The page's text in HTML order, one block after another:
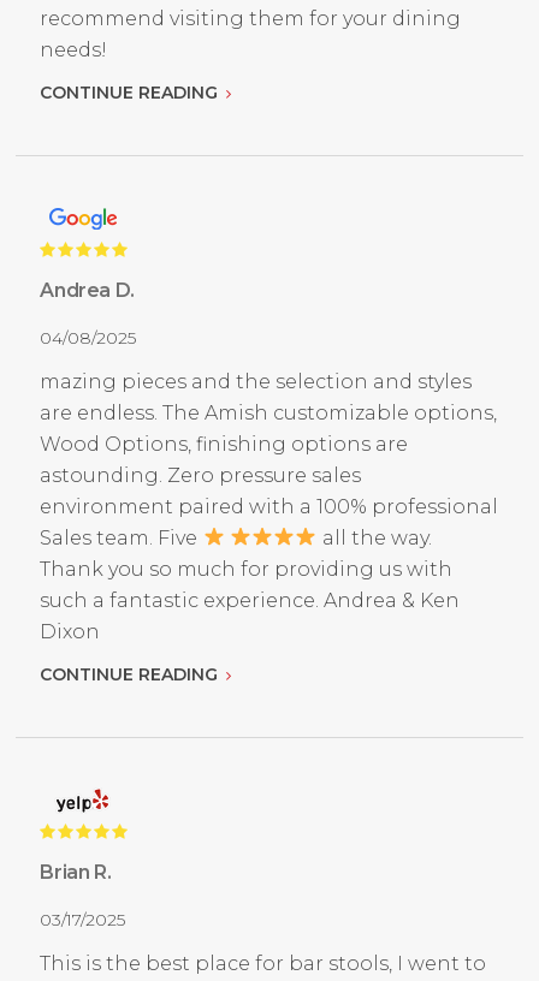
recommend visiting them for your dining
needs!
CONTINUE READING
Andrea D.
04/08/2025
mazing pieces and the selection and styles
are endless. The Amish customizable options,
Wood Options, finishing options are
astounding. Zero pressure sales
environment paired with a 100% professional
Sales team. Five
all the way.
Thank you so much for providing us with
such a fantastic experience. Andrea & Ken
Dixon
CONTINUE READING
Brian R.
03/17/2025
This is the best place for bar stools, I went to